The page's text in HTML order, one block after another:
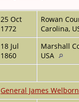
25 Oct
1772
Rowan
Carolina,
18 Jul
1860
Marshall
USA
General James Welborn